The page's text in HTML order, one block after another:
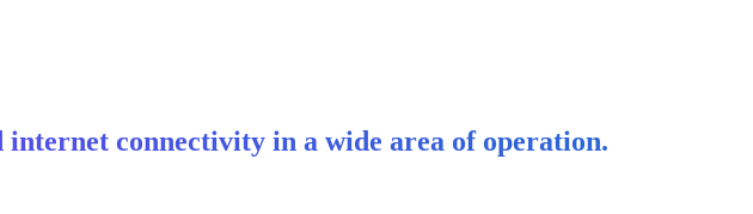
connectivity in a wide area of operation.